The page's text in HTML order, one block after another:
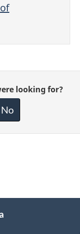
looking for?
No